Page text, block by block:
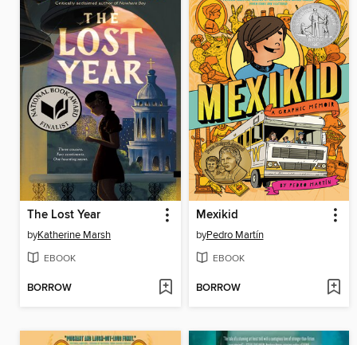
The Lost Year
byKatherine Marsh
EBOOK
BORROW
Mexikid
byPedro Martín
EBOOK
BORROW